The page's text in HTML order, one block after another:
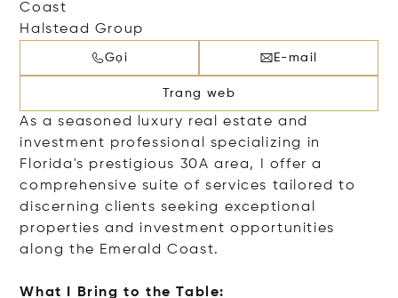
Coast
Halstead Group
Gọi E-mail
Trang web
As a seasoned luxury real estate and
investment professional specializing in
Florida's prestigious 30A area, I offer a
comprehensive suite of services tailored to
discerning clients seeking exceptional
properties and investment opportunities
along the Emerald Coast.
What I Bring to the Table: